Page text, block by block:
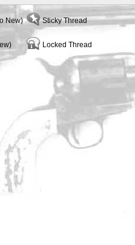
New) Sticky Thread
Locked Thread